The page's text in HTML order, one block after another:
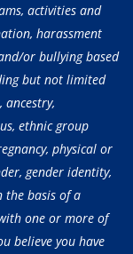
activities and
harassment
or bullying based
but not limited
ethnic group
physical or
gender identity,
the basis of a
one or more of
believe you have